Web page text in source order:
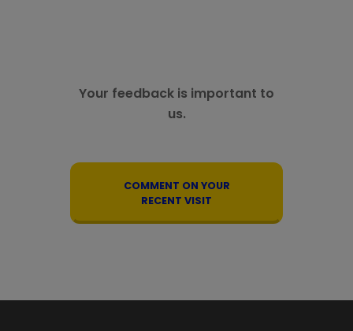
Your feedback is important to
us.
COMMENT ON YOUR
RECENT VISIT